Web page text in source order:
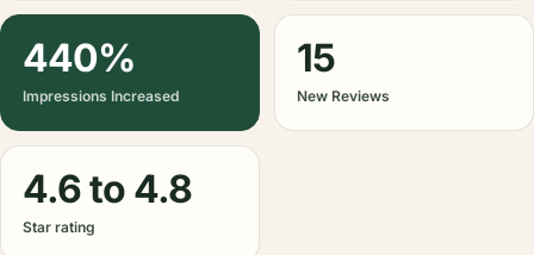
440%
Impressions Increased
15
New Reviews
4.6 to 4.8
Star rating